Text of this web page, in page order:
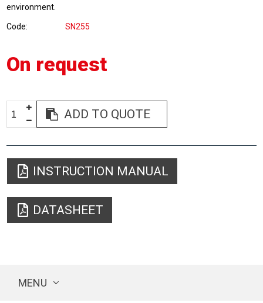
environment.
Code SN255
On request
ADD TO QUOTE
INSTRUCTION MANUAL
DATASHEET
MENU